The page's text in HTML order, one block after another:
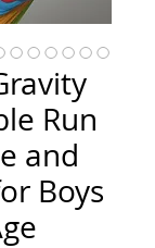
Run
and
Boys